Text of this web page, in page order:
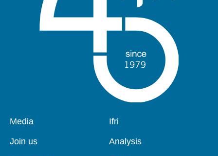
Pied
page
Media
Join us
Navigation
Ifri
Analysis